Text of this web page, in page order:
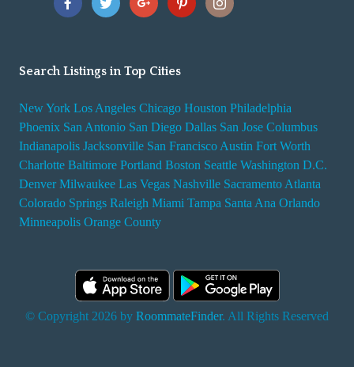
Search Listings in Top Cities
New York Los Angeles Chicago Houston Philadelphia
Phoenix San Antonio San Diego Dallas San Jose Columbus
Indianapolis Jacksonville San Francisco Austin Fort Worth
Charlotte Baltimore Portland Boston Seattle Washington D.C.
Denver Milwaukee Las Vegas Nashville Sacramento Atlanta
Colorado Springs Raleigh Miami Tampa Santa Ana Orlando
Minneapolis Orange County
© Copyright 2026 by RoommateFinder. All Rights Reserved